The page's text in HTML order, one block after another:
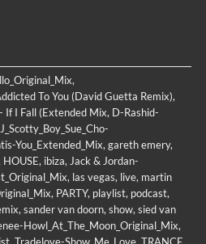
,
To You (David Guetta Remix),
If I Fall (Extended Mix, D-Rashid-
You_Extended_Mix, gareth emery,
HOUSE, ibiza, Jack & Jordan-
, las vegas, live, martin
, PARTY, playlist, podcast,
, sander van doorn, show, sied van
Howl_At_The_Moon_Original_Mix,